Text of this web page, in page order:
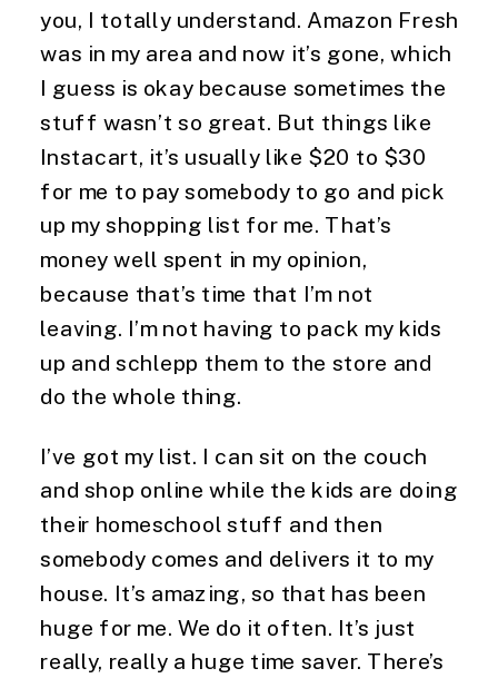
you, I totally understand. Amazon Fresh
was in my area and now it’s gone, which
I guess is okay because sometimes the
stuff wasn’t so great. But things like
Instacart, it’s usually like $20 to $30
for me to pay somebody to go and pick
up my shopping list for me. That’s
money well spent in my opinion,
because that’s time that I’m not
leaving. I’m not having to pack my kids
up and schlepp them to the store and
do the whole thing.
I’ve got my list. I can sit on the couch
and shop online while the kids are doing
their homeschool stuff and then
somebody comes and delivers it to my
house. It’s amazing, so that has been
huge for me. We do it often. It’s just
really, really a huge time saver. There’s